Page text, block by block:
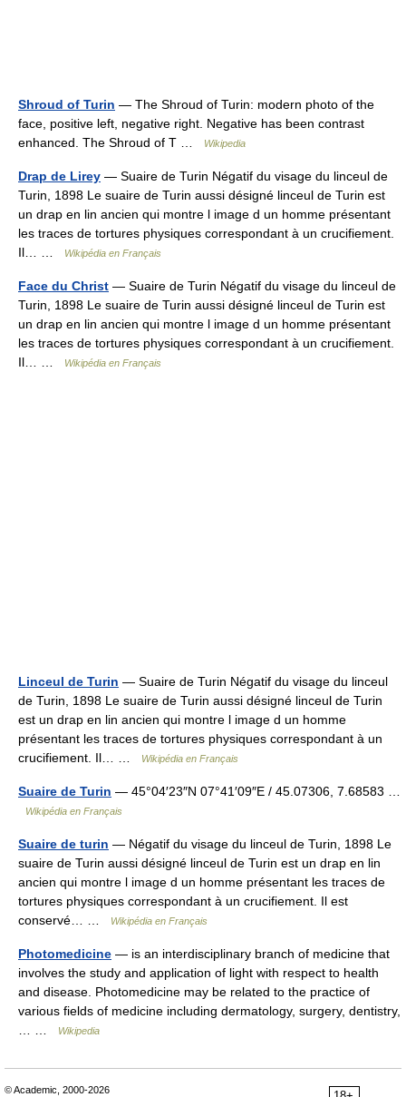
Shroud of Turin — The Shroud of Turin: modern photo of the
face, positive left, negative right. Negative has been contrast
enhanced. The Shroud of T …
Wikipedia
Drap de Lirey — Suaire de Turin Négatif du visage du linceul de
Turin, 1898 Le suaire de Turin aussi désigné linceul de Turin est
un drap en lin ancien qui montre l image d un homme présentant
les traces de tortures physiques correspondant à un crucifiement.
Il… …
Wikipédia en Français
Face du Christ — Suaire de Turin Négatif du visage du linceul de
Turin, 1898 Le suaire de Turin aussi désigné linceul de Turin est
un drap en lin ancien qui montre l image d un homme présentant
les traces de tortures physiques correspondant à un crucifiement.
Il… …
Wikipédia en Français
Linceul de Turin — Suaire de Turin Négatif du visage du linceul
de Turin, 1898 Le suaire de Turin aussi désigné linceul de Turin
est un drap en lin ancien qui montre l image d un homme
présentant les traces de tortures physiques correspondant à un
crucifiement. Il… …
Wikipédia en Français
Suaire de Turin — 45°04′23″N 07°41′09″E / 45.07306, 7.68583 …
Wikipédia en Français
Suaire de turin — Négatif du visage du linceul de Turin, 1898 Le
suaire de Turin aussi désigné linceul de Turin est un drap en lin
ancien qui montre l image d un homme présentant les traces de
tortures physiques correspondant à un crucifiement. Il est
conservé… …
Wikipédia en Français
Photomedicine — is an interdisciplinary branch of medicine that
involves the study and application of light with respect to health
and disease. Photomedicine may be related to the practice of
various fields of medicine including dermatology, surgery, dentistry,
Wikipedia
© Academic, 2000-2026